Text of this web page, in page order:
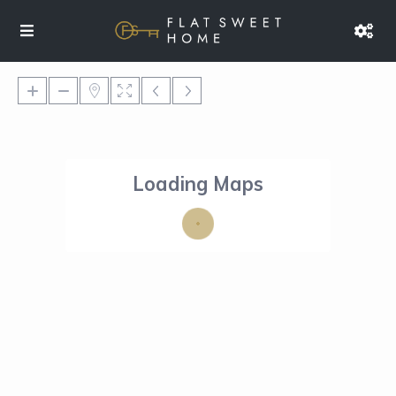
Loading Maps